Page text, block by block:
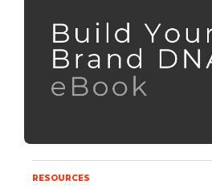
RESOURCES